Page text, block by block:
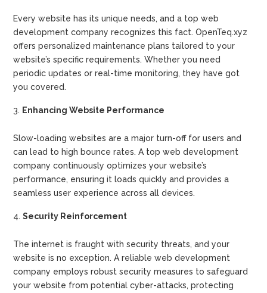
Every website has its unique needs, and a top web
development company recognizes this fact. OpenTeq.xyz
offers personalized maintenance plans tailored to your
website’s specific requirements. Whether you need
periodic updates or real-time monitoring, they have got
you covered.
Enhancing Website Performance
Slow-loading websites are a major turn-off for users and
can lead to high bounce rates. A top web development
company continuously optimizes your website’s
performance, ensuring it loads quickly and provides a
seamless user experience across all devices.
Security Reinforcement
The internet is fraught with security threats, and your
website is no exception. A reliable web development
company employs robust security measures to safeguard
your website from potential cyber-attacks, protecting